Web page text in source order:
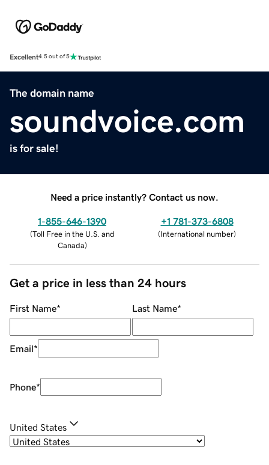
Excellent4.5 out of 5
The domain name
soundvoice.com
is for sale!
Need a price instantly? Contact us now.
1-855-646-1390
(Toll Free in the U.S. and
Canada)
+1 781-373-6808
(International number)
Get a price in less than 24 hours
First Name* Last Name*
Email*
Phone*
United States